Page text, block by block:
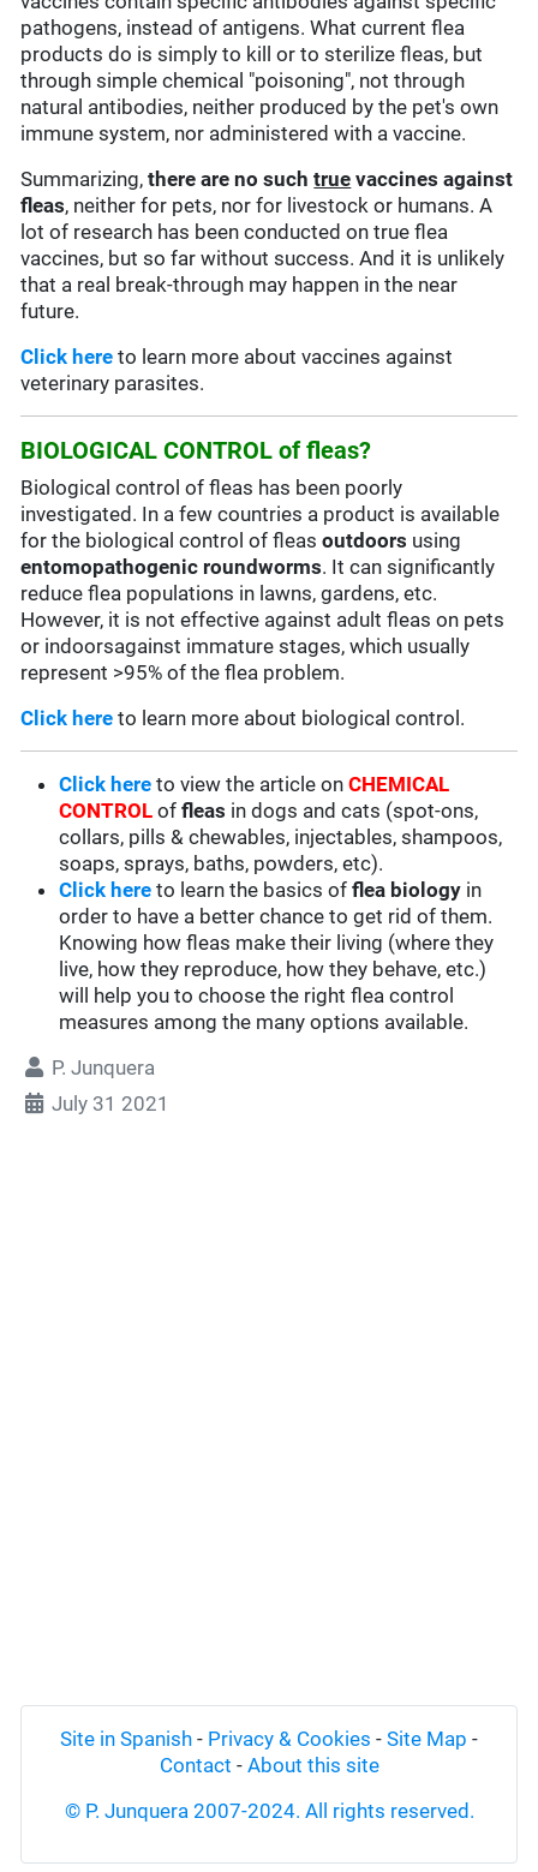
pathogens, instead of antigens. What current flea
products do is simply to kill or to sterilize fleas, but
through simple chemical "poisoning", not through
natural antibodies, neither produced by the pet's own
immune system, nor administered with a vaccine.
Summarizing,there are no suchtrue vaccines against
fleas, neither for pets, nor for livestock or humans. A
lot of research has been conducted on true flea
vaccines, but so far without success. And it is unlikely
that a real break-through may happen in the near
future.
Click here to learn more about vaccines against
veterinary parasites.
BIOLOGICAL CONTROL of fleas?
Biological control of fleas has been poorly
investigated. In a few countries a product is available
for the biological control of fleasoutdoors using
entomopathogenic roundworms. It can significantly
reduce flea populations in lawns, gardens, etc.
However, it is not effective against adult fleas on pets
or indoorsagainst immature stages, which usually
represent >95% of the flea problem.
Click here to learn more about biological control.
Click here to view the article onCHEMICAL
CONTROL offleas in dogs and cats (spot-ons,
collars, pills & chewables, injectables, shampoos,
soaps, sprays, baths, powders, etc).
Click here to learn the basics of flea biology in
order to have a better chance to get rid of them.
Knowing how fleas make their living (where they
live, how they reproduce, how they behave, etc.)
will help you to choose the right flea control
measures among the many options available.
P. Junquera
July 31 2021
Site in Spanish - Privacy & Cookies - Site Map -
Contact - About this site
© P. Junquera 2007-2024. All rights reserved.